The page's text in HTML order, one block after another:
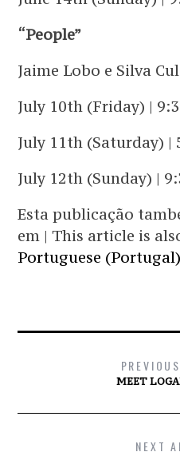
“People”
Jaime Lobo e Silva
July 10th (Friday) |
July 11th (Saturday) |
July 12th (Sunday) |
Esta publicação
em | This article is
Portuguese (Portugal)
MEET
NEXT